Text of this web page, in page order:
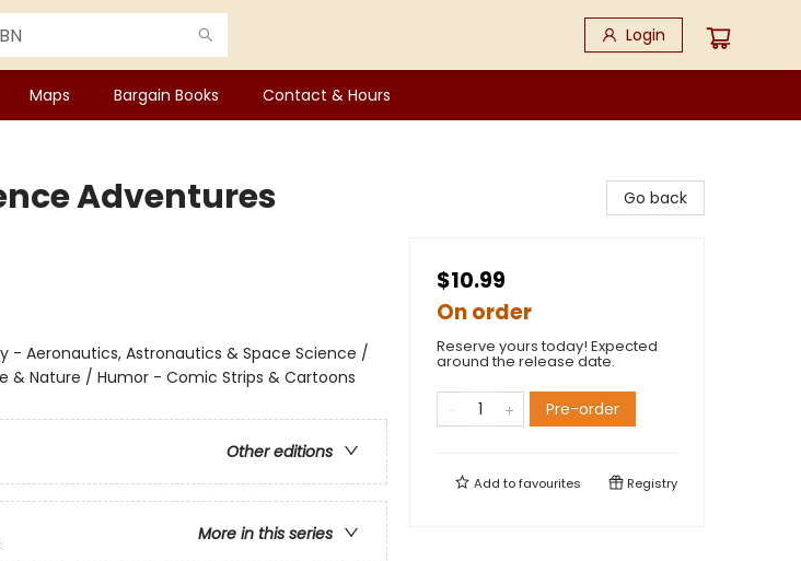
Login
Maps Bargain Books Contact & Hours
Adventures
- Aeronautics, Astronautics & Space Science /
& Nature / Humor - Comic Strips & Cartoons
Other editions
More in this series
Go back
$10.99
On order
Reserve yours today! Expected
around the release date.
Pre-order
Add tofavourites Registry